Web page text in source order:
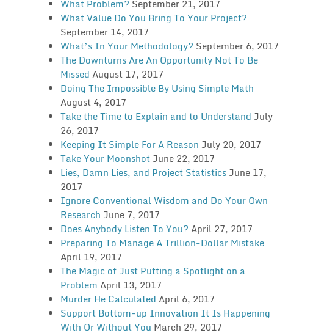
What Problem? September 21, 2017
What Value Do You Bring To Your Project?
September 14, 2017
What’s In Your Methodology? September 6, 2017
The Downturns Are An Opportunity Not To Be
Missed August 17, 2017
Doing The Impossible By Using Simple Math
August 4, 2017
Take the Time to Explain and to Understand July
26, 2017
Keeping It Simple For A Reason July 20, 2017
Take Your Moonshot June 22, 2017
Lies, Damn Lies, and Project Statistics June 17,
2017
Ignore Conventional Wisdom and Do Your Own
Research June 7, 2017
Does Anybody Listen To You? April 27, 2017
Preparing To Manage A Trillion-Dollar Mistake
April 19, 2017
The Magic of Just Putting a Spotlight on a
Problem April 13, 2017
Murder He Calculated April 6, 2017
Support Bottom-up Innovation It Is Happening
With Or Without You March 29, 2017